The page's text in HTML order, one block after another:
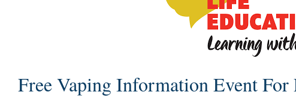
Free Vaping Information Event For